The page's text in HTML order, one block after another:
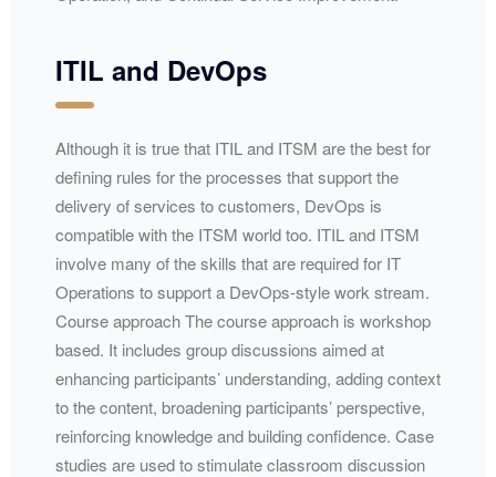
ITIL and DevOps
Although it is true that ITIL and ITSM are the best for
defining rules for the processes that support the
delivery of services to customers, DevOps is
compatible with the ITSM world too. ITIL and ITSM
involve many of the skills that are required for IT
Operations to support a DevOps-style work stream.
Course approach The course approach is workshop
based. It includes group discussions aimed at
enhancing participants’ understanding, adding context
to the content, broadening participants’ perspective,
reinforcing knowledge and building confidence. Case
studies are used to stimulate classroom discussion